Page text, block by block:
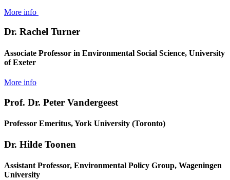
More info
Dr. Rachel Turner
Associate Professor in Environmental Social Science, University
of Exeter
More info
Prof. Dr. Peter Vandergeest
Professor Emeritus, York University (Toronto)
Dr. Hilde Toonen
Assistant Professor, Environmental Policy Group, Wageningen
University